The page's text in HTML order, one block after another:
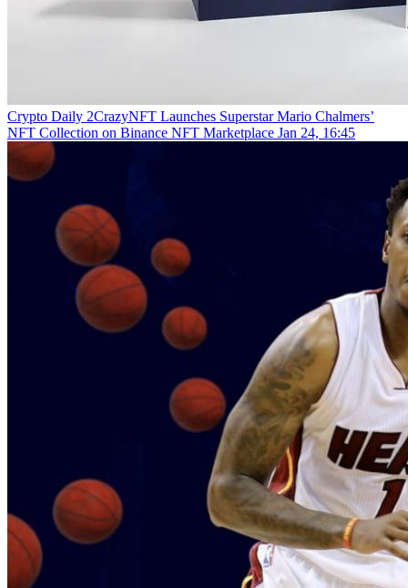
Crypto Daily 2CrazyNFT Launches Superstar Mario Chalmers’
NFT Collection on Binance NFT Marketplace Jan 24, 16:45